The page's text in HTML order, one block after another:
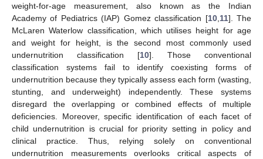
weight-for-age measurement, also known as the Indian
Academy of Pediatrics (IAP) Gomez classification [10, 11]. The
McLaren Waterlow classification, which utilises height for age
and weight for height, is the second most commonly used
undernutrition classification [10]. Those conventional
classification systems fail to identify coexisting forms of
undernutrition because they typically assess each form (wasting,
stunting, and underweight) independently. These systems
disregard the overlapping or combined effects of multiple
deficiencies. Moreover, specific identification of each facet of
child undernutrition is crucial for priority setting in policy and
clinical practice. Thus, relying solely on conventional
undernutrition measurements overlooks critical aspects of